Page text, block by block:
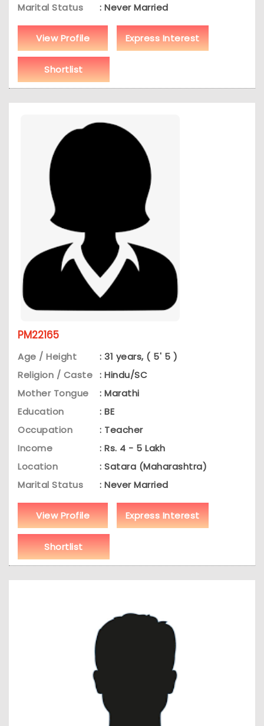
Marital Status
: Never Married
View Profile Express Interest
Shortlist
PM22165
Age / Height
: 31 years, ( 5' 5 )
Religion / Caste : Hindu/SC
Mother Tongue
: Marathi
Education
: BE
Occupation
: Teacher
Income
: Rs. 4 - 5 Lakh
Location
: Satara (Maharashtra)
Marital Status
: Never Married
View Profile Express Interest
Shortlist